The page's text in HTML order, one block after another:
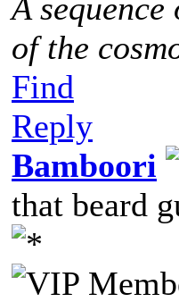
A
of the
Find
Reply
Bamboori
that beard